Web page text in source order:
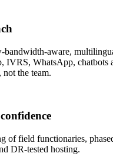
aware,
IVRS, WhatsApp,
not the team.
of field functionaries,
DR-tested hosting.